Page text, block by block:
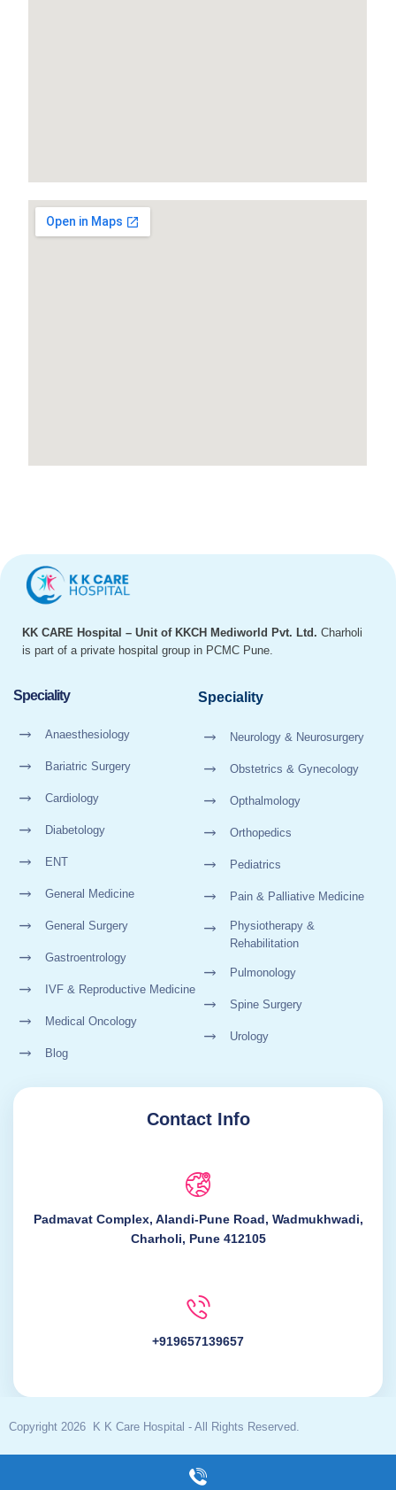
KK CARE Hospital – Unit of KKCH Mediworld Pvt. Ltd. Charholi
is part of a private hospital group in PCMC Pune.
Speciality
Anaesthesiology
Bariatric Surgery
Cardiology
Diabetology
ENT
General Medicine
General Surgery
Gastroentrology
IVF & Reproductive Medicine
Medical Oncology
Blog
Speciality
Neurology & Neurosurgery
Obstetrics & Gynecology
Opthalmology
Orthopedics
Pediatrics
Pain & Palliative Medicine
Physiotherapy &
Rehabilitation
Pulmonology
Spine Surgery
Urology
Contact Info
Padmavat Complex, Alandi-Pune Road, Wadmukhwadi,
Charholi, Pune 412105
+919657139657
Copyright 2026 K K Care Hospital - All Rights Reserved.